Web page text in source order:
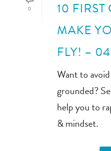
0
10 FIRST
MAKE
FLY! –
Want to
grounded?
help you to
& mindset.